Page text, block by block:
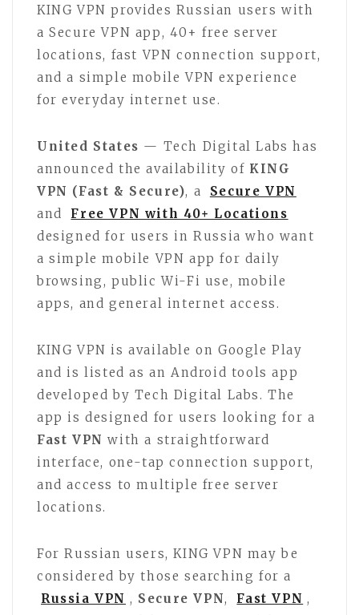
KING VPN provides Russian users with
a Secure VPN app, 40+ free server
locations, fast VPN connection support,
and a simple mobile VPN experience
for everyday internet use.
United States — Tech Digital Labs has
announced the availability of KING
VPN (Fast & Secure), a
Secure VPN
and
Free VPN with 40+ Locations
designed for users in Russia who want
a simple mobile VPN app for daily
browsing, public Wi-Fi use, mobile
apps, and general internet access.
KING VPN is available on Google Play
and is listed as an Android tools app
developed by Tech Digital Labs. The
app is designed for users looking for a
Fast VPN with a straightforward
interface, one-tap connection support,
and access to multiple free server
locations.
For Russian users, KING VPN may be
considered by those searching for a
Russia VPN , Secure VPN, Fast VPN ,